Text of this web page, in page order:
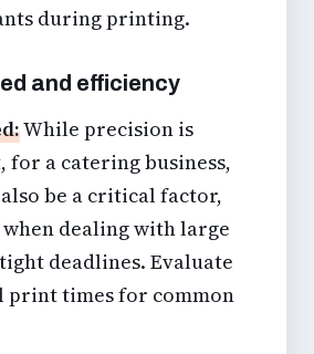
during printing.
and efficiency
While precision is
a catering business,
also be a critical factor,
dealing with large
deadlines. Evaluate
print times for common